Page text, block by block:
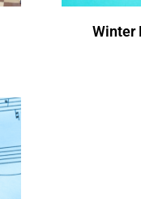
Winter